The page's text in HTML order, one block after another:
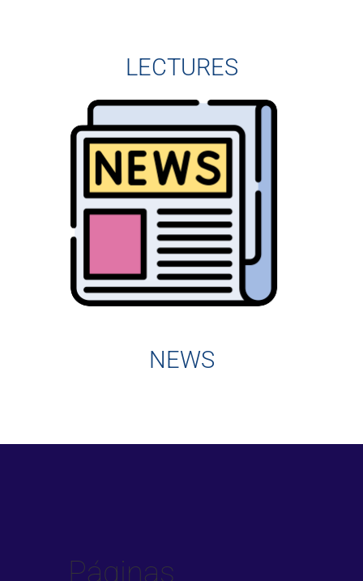
LECTURES
NEWS
Páginas